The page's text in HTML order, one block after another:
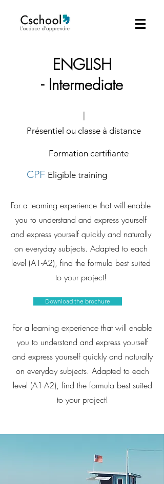
ENGLISH
- Intermediate
Présentiel ou classe à distance
Formation certifiante
CPF Eligible training
For a learning experience that will enable
you to understand and express yourself
and express yourself quickly and naturally
on everyday subjects. Adapted to each
level (A1-A2), find the formula best suited
to your project!
Download the brochure
For a learning experience that will enable
you to understand and express yourself
and express yourself quickly and naturally
on everyday subjects. Adapted to each
level (A1-A2), find the formula best suited
to your project!